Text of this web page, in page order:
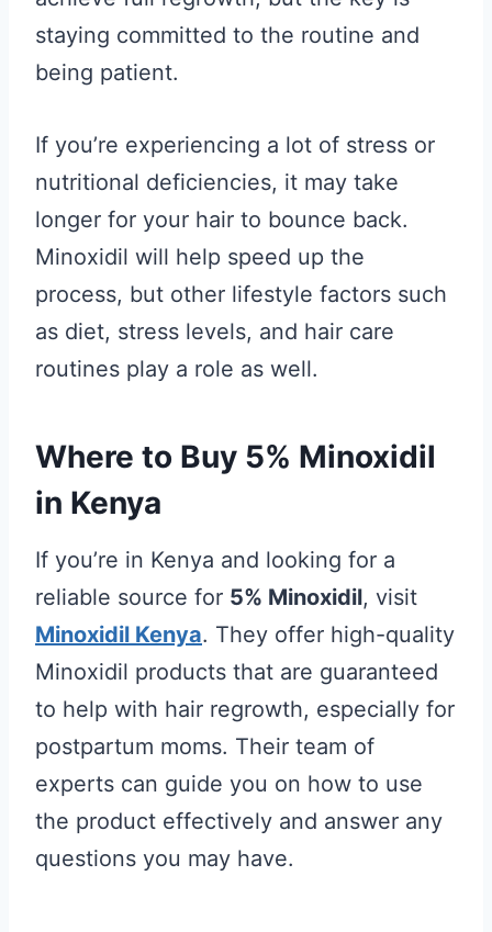
staying committed to the routine and
being patient.
If you’re experiencing a lot of stress or
nutritional deficiencies, it may take
longer for your hair to bounce back.
Minoxidil will help speed up the
process, but other lifestyle factors such
as diet, stress levels, and hair care
routines play a role as well.
Where to Buy 5% Minoxidil
in Kenya
If you’re in Kenya and looking for a
reliable source for 5% Minoxidil, visit
Minoxidil Kenya. They offer high-quality
Minoxidil products that are guaranteed
to help with hair regrowth, especially for
postpartum moms. Their team of
experts can guide you on how to use
the product effectively and answer any
questions you may have.